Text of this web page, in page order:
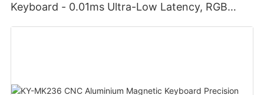
Keyboard - 0.01ms Ultra-Low Latency, RGB